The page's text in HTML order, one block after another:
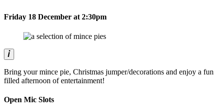
Friday 18 December at 2:30pm
Bring your mince pie, Christmas jumper/decorations and enjoy a fun
filled afternoon of entertainment!
Open Mic Slots